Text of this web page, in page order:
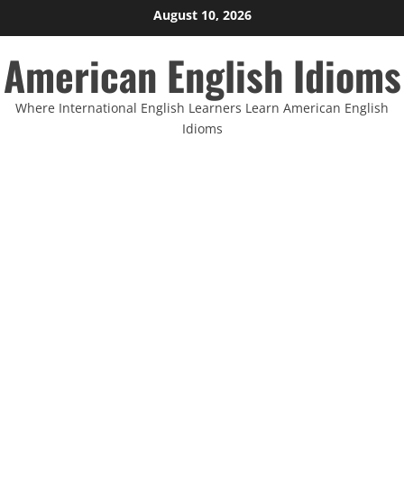
to
content
August 10, 2026
American English Idioms
Where International English Learners Learn American English
Idioms